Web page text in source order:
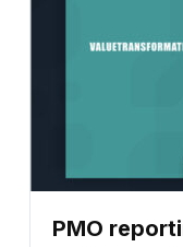
PMO